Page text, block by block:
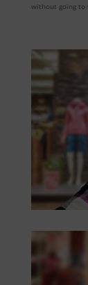
without going to